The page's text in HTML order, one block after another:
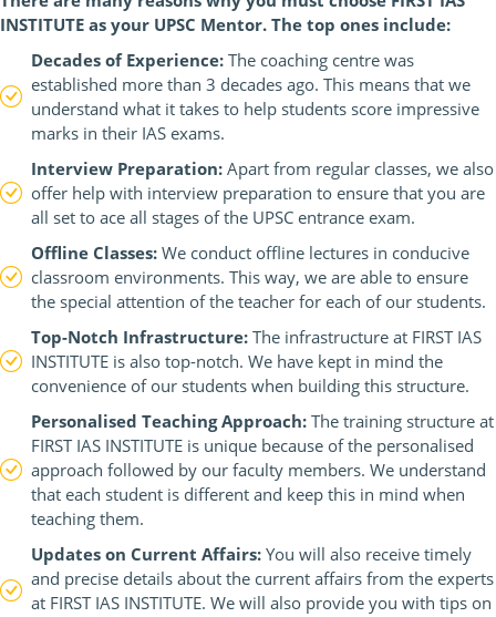
INSTITUTE as your UPSC Mentor. The top ones include:
Decades of Experience: The coaching centre was
established more than 3 decades ago. This means that we
understand what it takes to help students score impressive
marks in their IAS exams.
Interview Preparation: Apart from regular classes, we also
offer help with interview preparation to ensure that you are
all set to ace all stages of the UPSC entrance exam.
Offline Classes: We conduct offline lectures in conducive
classroom environments. This way, we are able to ensure
the special attention of the teacher for each of our students.
Top-Notch Infrastructure: The infrastructure at FIRST IAS
INSTITUTE is also top-notch. We have kept in mind the
convenience of our students when building this structure.
Personalised Teaching Approach: The training structure at
FIRST IAS INSTITUTE is unique because of the personalised
approach followed by our faculty members. We understand
that each student is different and keep this in mind when
teaching them.
Updates on Current Affairs: You will also receive timely
and precise details about the current affairs from the experts
at FIRST IAS INSTITUTE. We will also provide you with tips on